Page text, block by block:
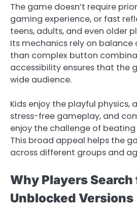
The game doesn’t require
gaming experience, or fast
teens, adults, and even older
Its mechanics rely on
than complex button
accessibility ensures that the
wide audience.
Kids enjoy the playful physics,
stress-free gameplay, and
enjoy the challenge of
This broad appeal helps the
across different groups and
Why Players Search
Unblocked Versions